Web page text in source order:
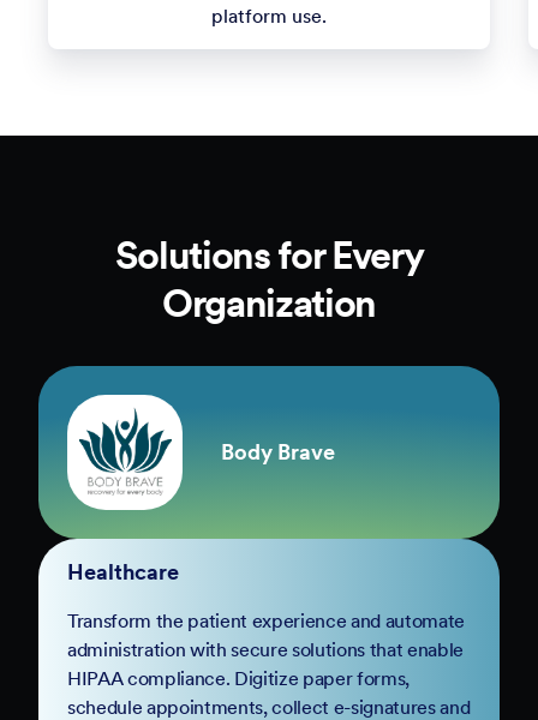
platform use.
Solutions for Every
Organization
Body Brave
Healthcare
Transform the patient experience and automate
administration with secure solutions that enable
HIPAA compliance. Digitize paper forms,
schedule appointments, collect e-signatures and